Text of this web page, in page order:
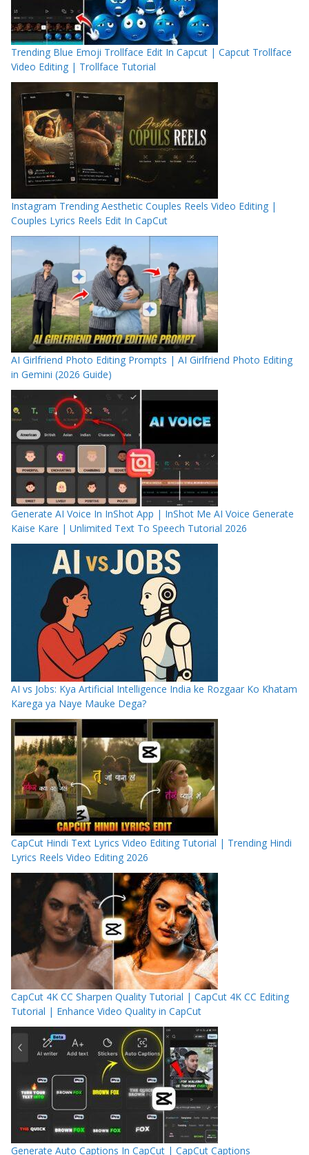
Trending Blue Emoji Trollface Edit In Capcut | Capcut Trollface
Video Editing | Trollface Tutorial
Instagram Trending Aesthetic Couples Reels Video Editing |
Couples Lyrics Reels Edit In CapCut
AI Girlfriend Photo Editing Prompts | AI Girlfriend Photo Editing
in Gemini (2026 Guide)
Generate AI Voice In InShot App | InShot Me AI Voice Generate
Kaise Kare | Unlimited Text To Speech Tutorial 2026
AI vs Jobs: Kya Artificial Intelligence India ke Rozgaar Ko Khatam
Karega ya Naye Mauke Dega?
CapCut Hindi Text Lyrics Video Editing Tutorial | Trending Hindi
Lyrics Reels Video Editing 2026
CapCut 4K CC Sharpen Quality Tutorial | CapCut 4K CC Editing
Tutorial | Enhance Video Quality in CapCut
Generate Auto Captions In CapCut | CapCut Captions